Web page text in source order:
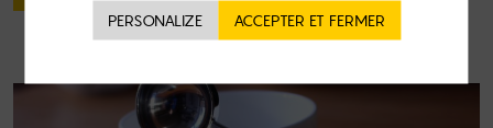
PERSONALIZE